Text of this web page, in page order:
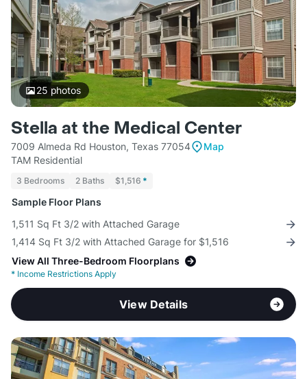
25 photos
Stella at the Medical Center
7009 Almeda Rd Houston, Texas 77054
Map
TAM Residential
3 Bedrooms 2 Baths $1,516 *
Sample Floor Plans
1,511 Sq Ft 3/2 with Attached Garage
1,414 Sq Ft 3/2 with Attached Garage for $1,516
View All Three-Bedroom Floorplans
* Income Restrictions Apply
View Details